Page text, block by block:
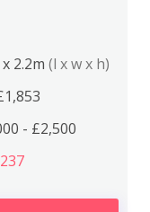
2.2m (l x w x h)
- £2,500